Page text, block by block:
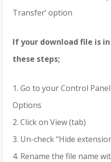
Transfer’ option
If your download file is
these steps;
1. Go to your Control
Options
2. Click on View (tab)
3. Un-check “Hide
4. Rename the file name